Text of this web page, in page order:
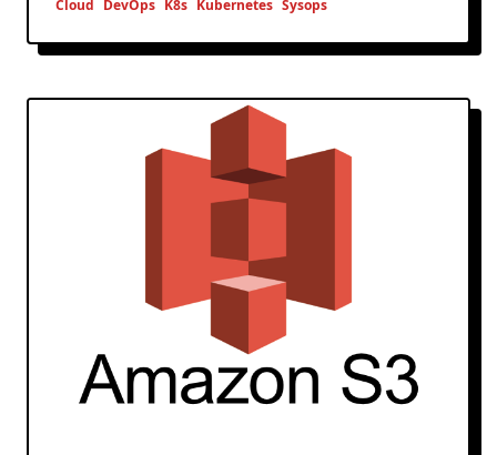
Cloud DevOps K8s Kubernetes Sysops